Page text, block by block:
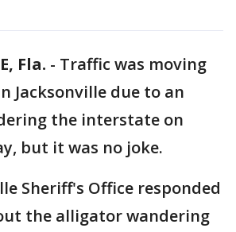
Fla. - Traffic was moving
Jacksonville due to an
the interstate on
but it was no joke.
Sheriff's Office responded
the alligator wandering